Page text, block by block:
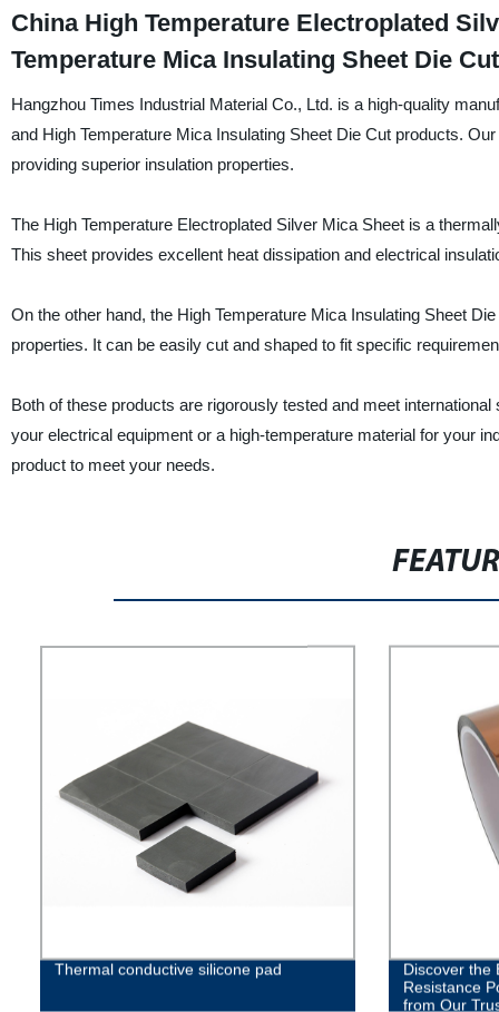
China High Temperature Electroplated
Temperature Mica Insulating Sheet Die Cut
Hangzhou Times Industrial Material Co., Ltd. is a high-quality
and High Temperature Mica Insulating Sheet Die Cut products.
providing superior insulation properties.
The High Temperature Electroplated Silver Mica Sheet is a
This sheet provides excellent heat dissipation and electrical
On the other hand, the High Temperature Mica Insulating Sheet
properties. It can be easily cut and shaped to fit specific
Both of these products are rigorously tested and meet
your electrical equipment or a high-temperature material for your
product to meet your needs.
Thermal conductive silicone pad
Discover the
Resistance
from Our